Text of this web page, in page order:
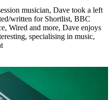
musician, Dave took a left
written for Shortlist, BBC
Wired and more, Dave enjoys
specialising in music,